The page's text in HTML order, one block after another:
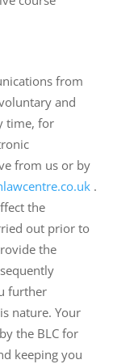
from
and
time, for
from us or by
.
the
out prior to
the
further
nature. Your
the BLC for
keeping you